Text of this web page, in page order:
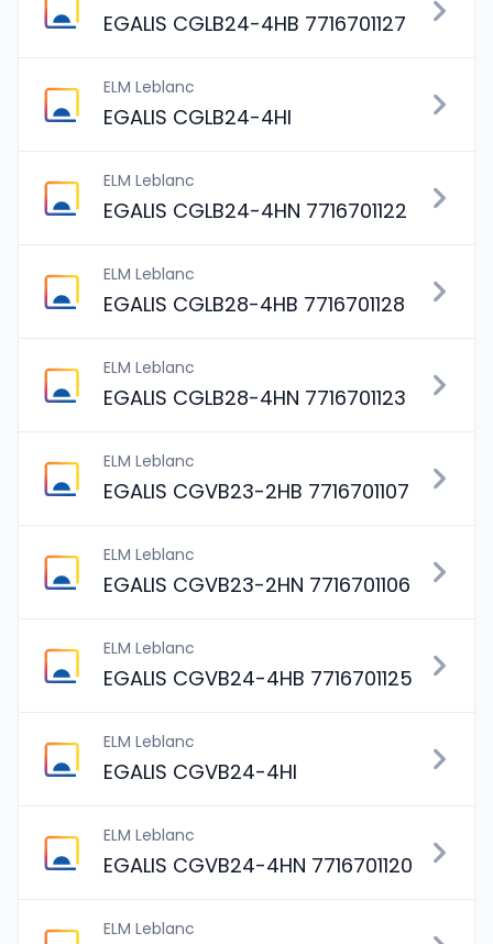
EGALIS CGLB24-4HB 7716701127
ELM Leblanc
EGALIS CGLB24-4HI
ELM Leblanc
EGALIS CGLB24-4HN 7716701122
ELM Leblanc
EGALIS CGLB28-4HB 7716701128
ELM Leblanc
EGALIS CGLB28-4HN 7716701123
ELM Leblanc
EGALIS CGVB23-2HB 7716701107
ELM Leblanc
EGALIS CGVB23-2HN 7716701106
ELM Leblanc
EGALIS CGVB24-4HB 7716701125
ELM Leblanc
EGALIS CGVB24-4HI
ELM Leblanc
EGALIS CGVB24-4HN 7716701120
ELM Leblanc